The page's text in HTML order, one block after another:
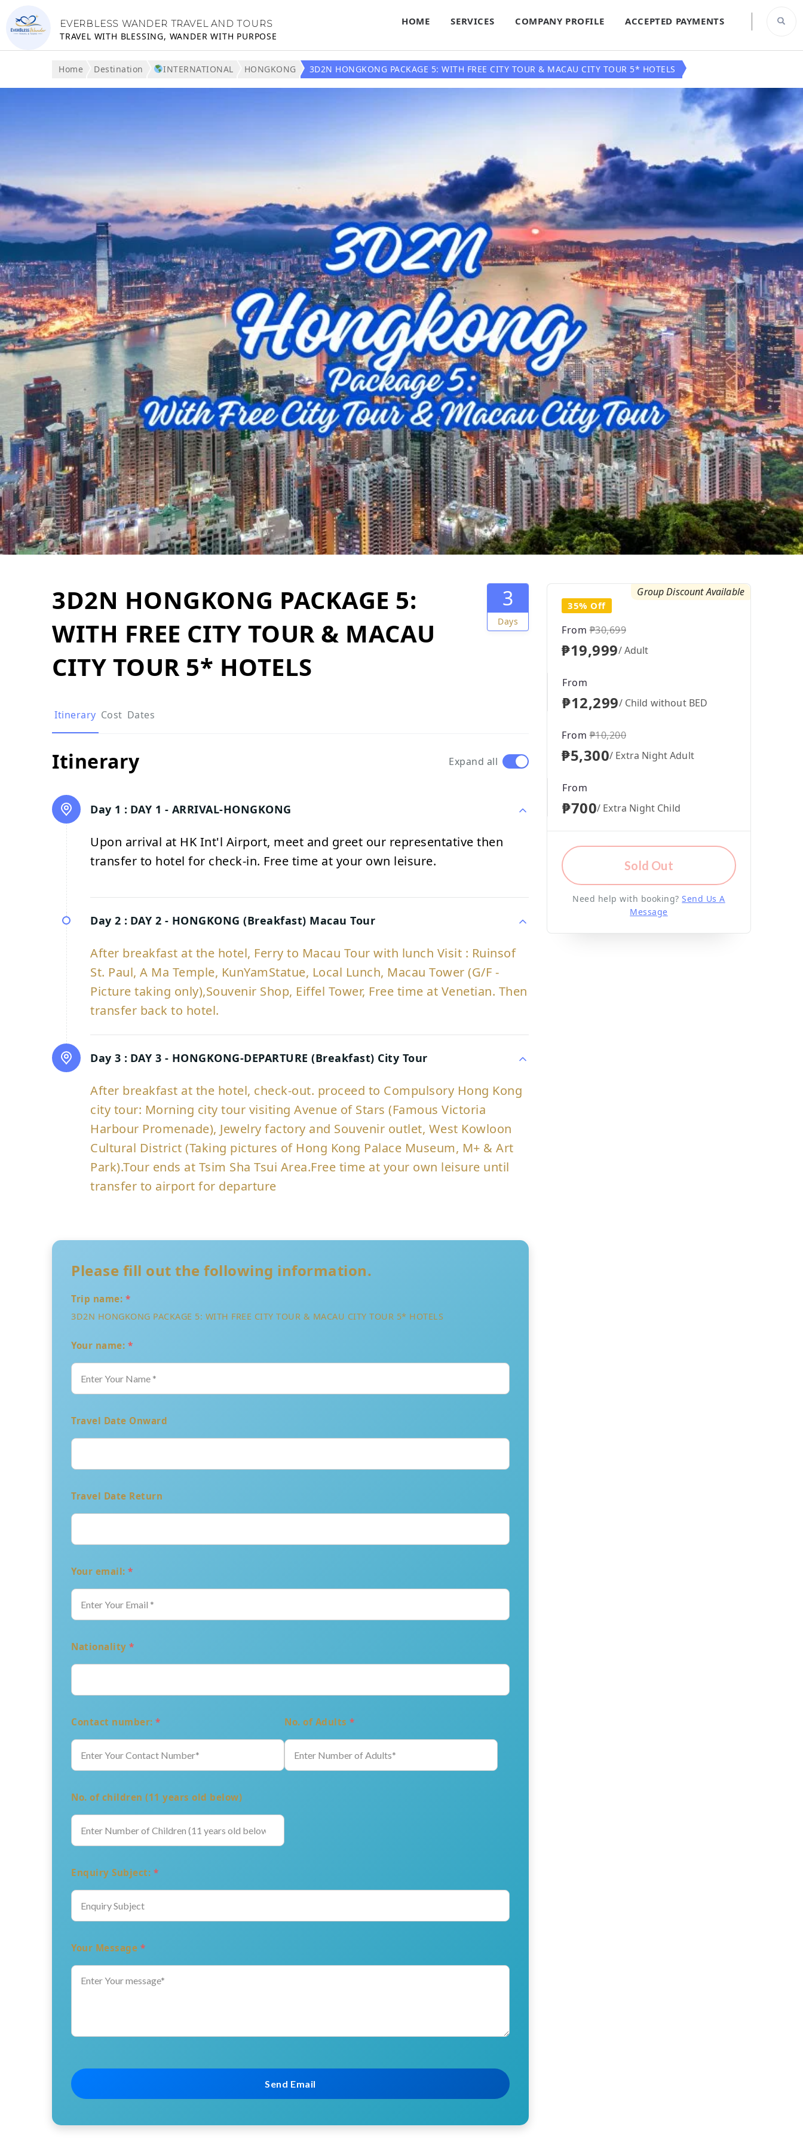
EVERBLESS WANDER TRAVEL AND TOURS
TRAVEL WITH BLESSING, WANDER WITH PURPOSE
HOME SERVICES COMPANY PROFILE ACCEPTED PAYMENTS
Home Destination INTERNATIONAL HONGKONG 3D2N HONGKONG PACKAGE 5: WITH FREE CITY TOUR & MACAU CITY TOUR 5* HOTELS
3D2N HONGKONG PACKAGE 5:
WITH FREE CITY TOUR & MACAU
CITY TOUR 5* HOTELS
3
Days
Itinerary Cost Dates
Itinerary Expand all
Day 1 : DAY 1 - ARRIVAL-HONGKONG
Upon arrival at HK Int'l Airport, meet and greet our representative then
transfer to hotel for check-in. Free time at your own leisure.
Day 2 : DAY 2 - HONGKONG (Breakfast) Macau Tour
After breakfast at the hotel, Ferry to Macau Tour with lunch Visit : Ruinsof
St. Paul, A Ma Temple, KunYamStatue, Local Lunch, Macau Tower (G/F -
Picture taking only),Souvenir Shop, Eiffel Tower, Free time at Venetian. Then
transfer back to hotel.
Day 3 : DAY 3 - HONGKONG-DEPARTURE (Breakfast) City Tour
After breakfast at the hotel, check-out. proceed to Compulsory Hong Kong
city tour: Morning city tour visiting Avenue of Stars (Famous Victoria
Harbour Promenade), Jewelry factory and Souvenir outlet, West Kowloon
Cultural District (Taking pictures of Hong Kong Palace Museum, M+ & Art
Park).Tour ends at Tsim Sha Tsui Area.Free time at your own leisure until
transfer to airport for departure
Please fill out the following information.
Trip name: *
3D2N HONGKONG PACKAGE 5: WITH FREE CITY TOUR & MACAU CITY TOUR 5* HOTELS
Your name: *
Travel Date Onward
Travel Date Return
Your email: *
Nationality *
Contact number: * No. of Adults *
No. of children (11 years old below)
Enquiry Subject: *
Your Message *
Group Discount Available
35% Off
From ₱30,699
₱19,999/ Adult
From
₱12,299/ Child without BED
From ₱10,200
₱5,300/ Extra Night Adult
From
₱700/ Extra Night Child
Sold Out
Need help with booking? Send Us A
Message